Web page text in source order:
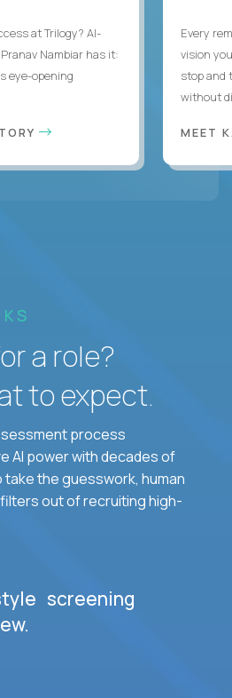
at Trilogy? AI-
Nambiar has it:
eye-opening
Every
vision
stop and
without
MEET
a role?
to expect.
process
AI power with decades of
the guesswork, human
out of recruiting high-
screening